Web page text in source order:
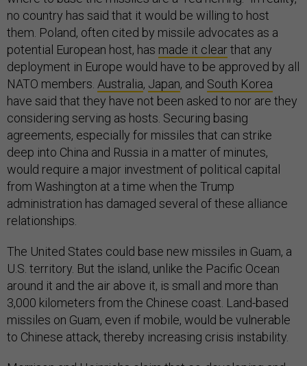
no country has said that it would be willing to host
them. Poland, often cited by missile advocates as a
potential European host, has made it clearthat any
deployment in Europe would have to be approved by all
NATO members. Australia, Japan, and South Korea
have said that they have not been asked to nor are they
considering serving as hosts. Securing basing
agreements, especially for missiles that can strike
deep into China and Russia in a matter of minutes,
would require a major investment of political capital
from Washington at a time when the Trump
administration has damaged several of these alliance
relationships.
The United States could base new missiles in Guam, a
U.S. territory. But the island, unlike the Pacific Ocean
around it and the air above it, is small and more than
3,000 kilometers from the Chinese coast. Land-based
missiles on Guam, even if mobile, would be vulnerable
to Chinese attack, thereby increasing crisis instability.